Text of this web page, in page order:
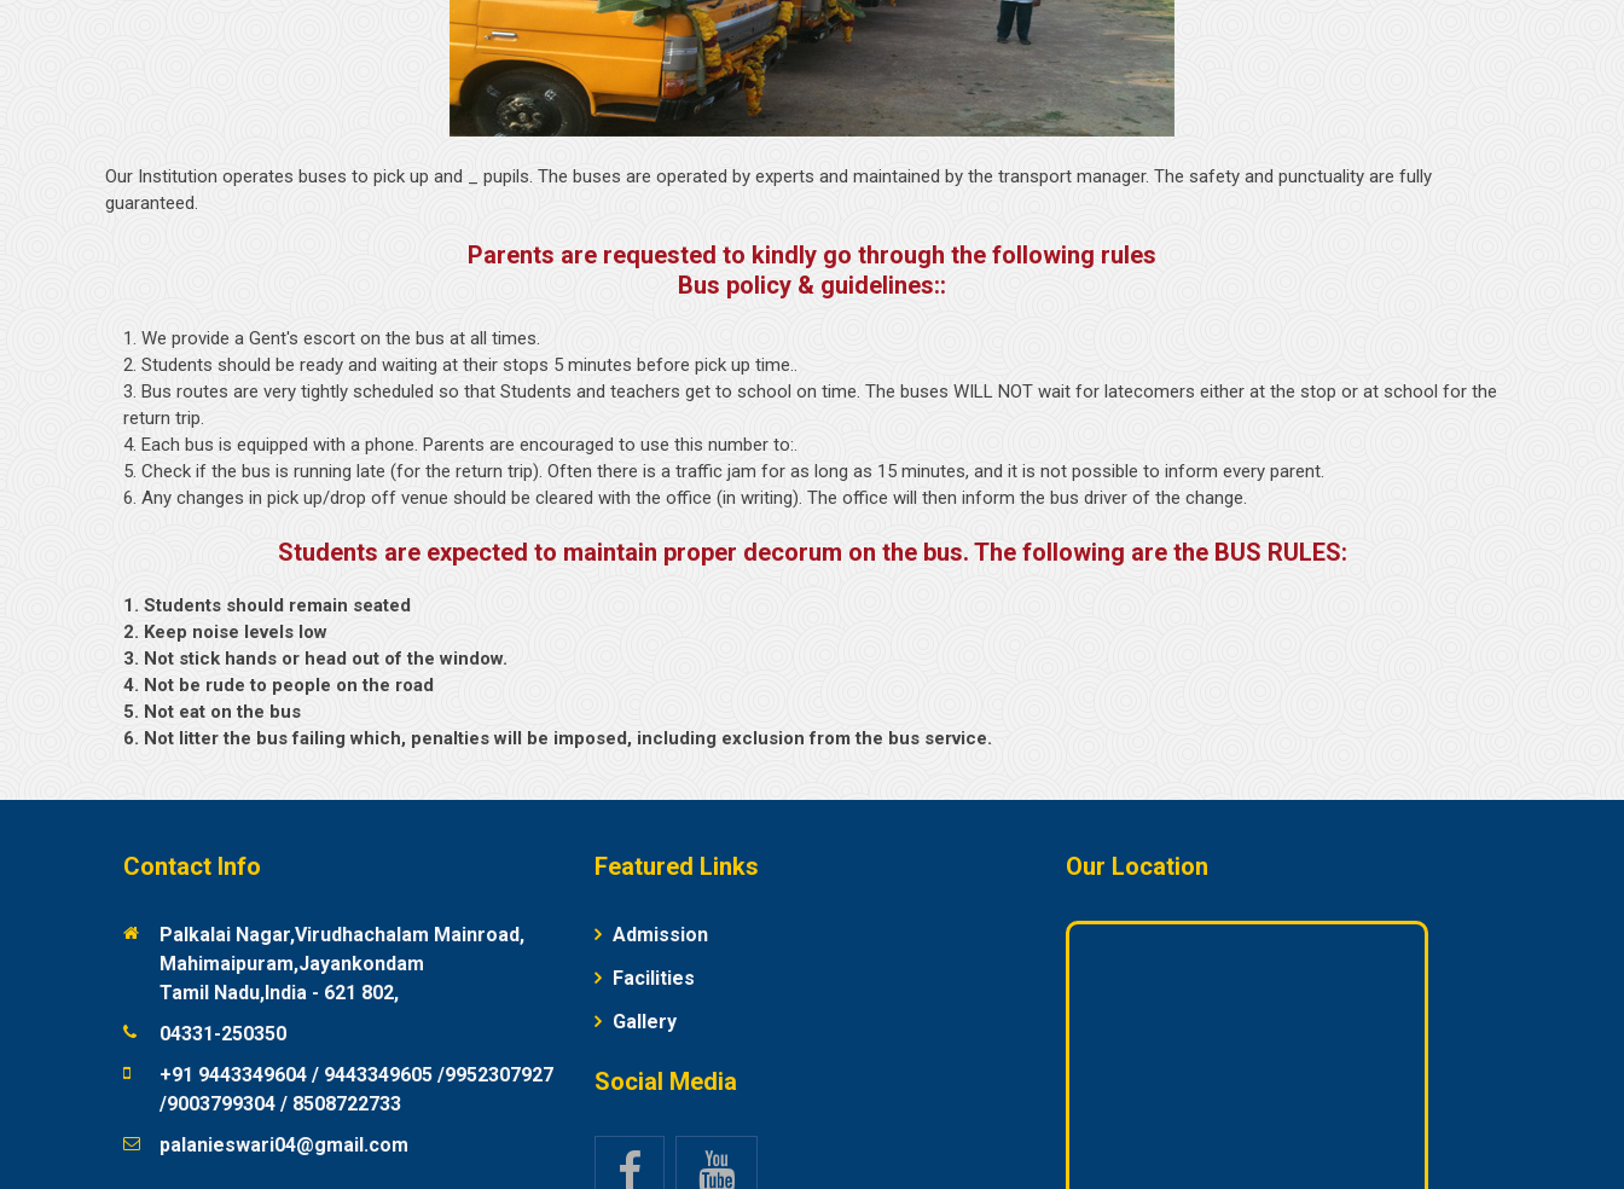
Our Institution operates buses to pick up and _ pupils. The buses are operated by experts and maintained by the transport manager. The safety and punctuality are fully
guaranteed.
Parents are requested to kindly go through the following rules
Bus policy & guidelines::
1. We provide a Gent's escort on the bus at all times.
2. Students should be ready and waiting at their stops 5 minutes before pick up time..
3. Bus routes are very tightly scheduled so that Students and teachers get to school on time. The buses WILL NOT wait for latecomers either at the stop or at school for the
return trip.
4. Each bus is equipped with a phone. Parents are encouraged to use this number to:.
5. Check if the bus is running late (for the return trip). Often there is a traffic jam for as long as 15 minutes, and it is not possible to inform every parent.
6. Any changes in pick up/drop off venue should be cleared with the office (in writing). The office will then inform the bus driver of the change.
Students are expected to maintain proper decorum on the bus. The following are the BUS RULES:
1. Students should remain seated
2. Keep noise levels low
3. Not stick hands or head out of the window.
4. Not be rude to people on the road
5. Not eat on the bus
6. Not litter the bus failing which, penalties will be imposed, including exclusion from the bus service.
Contact Info
Palkalai Nagar,Virudhachalam Mainroad,
Mahimaipuram,Jayankondam
Tamil Nadu,India - 621 802,
04331-250350
+91 9443349604 / 9443349605 /9952307927
/9003799304 / 8508722733
palanieswari04@gmail.com
Featured Links
Admission
Facilities
Gallery
Social Media
Our Location